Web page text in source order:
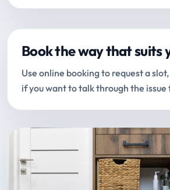
Book the way that suits
Use online booking to request a
if you want to talk through the issue